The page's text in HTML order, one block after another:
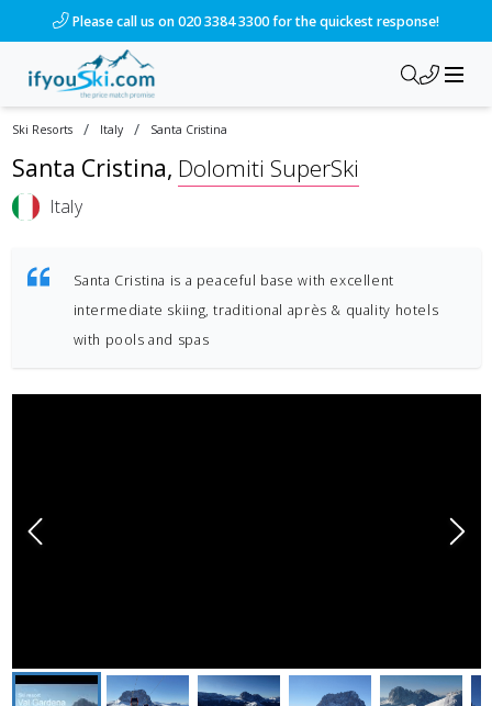
Please call us on 020 3384 3300 for the quickest response!
Ski Resorts / Italy / Santa Cristina
Santa Cristina, Dolomiti SuperSki
Italy
Santa Cristina is a peaceful base with excellent
intermediate skiing, traditional après & quality hotels
with pools and spas